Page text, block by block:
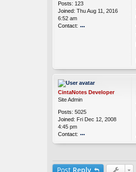
el
o
er
Posts: 123
Joined: Thu Aug 11, 2016
6:52 am
Contact:
ll
CintaNotes Developer
Site Admin
Posts: 5025
Joined: Fri Dec 12, 2008
4:45 pm
Contact:
o
t
Post Reply